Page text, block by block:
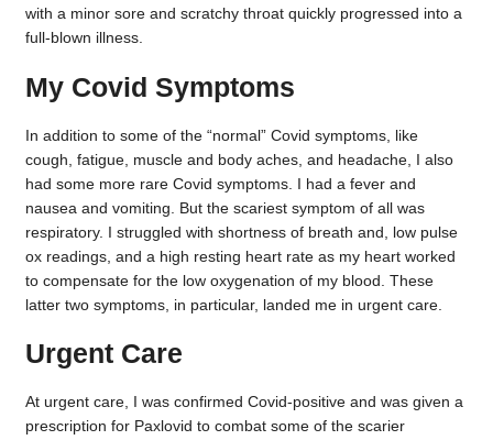
with a minor sore and scratchy throat quickly progressed into a
full-blown illness.
My Covid Symptoms
In addition to some of the “normal” Covid symptoms, like
cough, fatigue, muscle and body aches, and headache, I also
had some more rare Covid symptoms. I had a fever and
nausea and vomiting. But the scariest symptom of all was
respiratory. I struggled with shortness of breath and, low pulse
ox readings, and a high resting heart rate as my heart worked
to compensate for the low oxygenation of my blood. These
latter two symptoms, in particular, landed me in urgent care.
Urgent Care
At urgent care, I was confirmed Covid-positive and was given a
prescription for Paxlovid to combat some of the scarier